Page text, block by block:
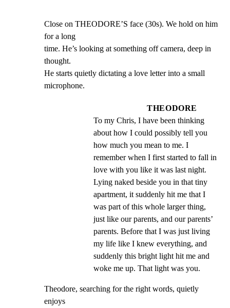
Close on THEODORE’S face (30s). We hold on him
for a long
time. He’s looking at something off camera, deep in
thought.
He starts quietly dictating a love letter into a small
microphone.
THEODORE
To my Chris, I have been thinking
about how I could possibly tell you
how much you mean to me. I
remember when I first started to fall in
love with you like it was last night.
Lying naked beside you in that tiny
apartment, it suddenly hit me that I
was part of this whole larger thing,
just like our parents, and our parents’
parents. Before that I was just living
my life like I knew everything, and
suddenly this bright light hit me and
woke me up. That light was you.
Theodore, searching for the right words, quietly
enjoys